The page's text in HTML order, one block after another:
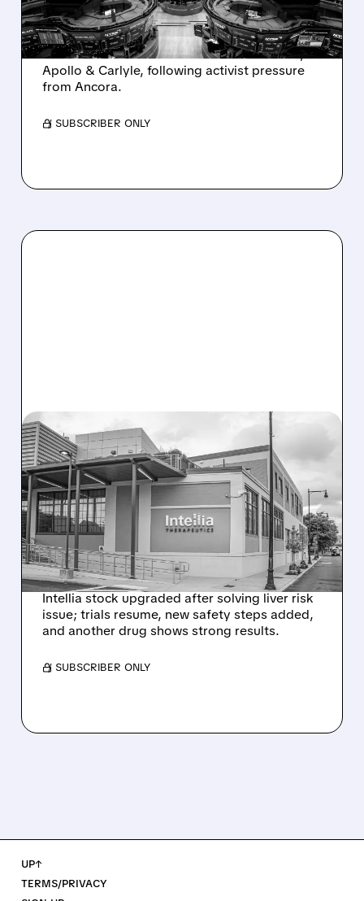
AND ACTIVIST PRESSURE
Ashland is exploring a potential sale after
takeover interest from PE firms like Advent,
Apollo & Carlyle, following activist pressure
from Ancora.
/ SUBSCRIBER ONLY
08/07/2026 · 3:59 PM
EVERCORE UPGRADES
INTELLIA AFTER NEW
HYPOTHESIS EXPLAINS
NEX-Z LIVER SAFETY
SIGNAL
Intellia stock upgraded after solving liver risk
issue; trials resume, new safety steps added,
and another drug shows strong results.
/ SUBSCRIBER ONLY
UP↑
TERMS/PRIVACY